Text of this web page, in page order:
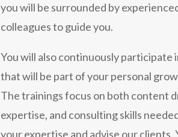
you will be surrounded by
colleagues to guide you.
You will also continuously participate
that will be part of your personal
The trainings focus on both content
expertise, and consulting skills
your expertise and advise our clients.